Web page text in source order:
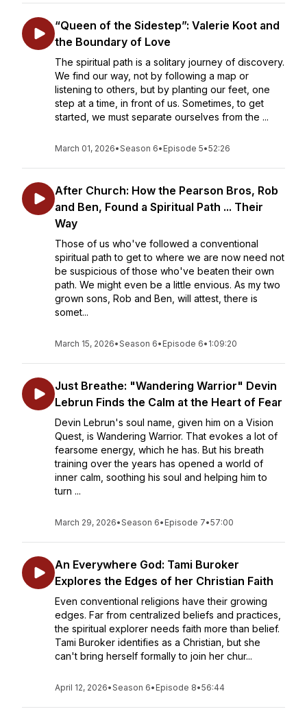
“Queen of the Sidestep”: Valerie Koot and
the Boundary of Love
The spiritual path is a solitary journey of discovery.
We find our way, not by following a map or
listening to others, but by planting our feet, one
step at a time, in front of us. Sometimes, to get
started, we must separate ourselves from the ...
March 01, 2026•Season 6• Episode 5•52:26
After Church: How the Pearson Bros, Rob
and Ben, Found a Spiritual Path ... Their
Way
Those of us who've followed a conventional
spiritual path to get to where we are now need not
be suspicious of those who've beaten their own
path. We might even be a little envious. As my two
grown sons, Rob and Ben, will attest, there is
somet...
March 15, 2026•Season 6• Episode 6• 1:09:20
Just Breathe: "Wandering Warrior" Devin
Lebrun Finds the Calm at the Heart of Fear
Devin Lebrun's soul name, given him on a Vision
Quest, is Wandering Warrior. That evokes a lot of
fearsome energy, which he has. But his breath
training over the years has opened a world of
inner calm, soothing his soul and helping him to
turn ...
March 29, 2026•Season 6• Episode 7•57:00
An Everywhere God: Tami Buroker
Explores the Edges of her Christian Faith
Even conventional religions have their growing
edges. Far from centralized beliefs and practices,
the spiritual explorer needs faith more than belief.
Tami Buroker identifies as a Christian, but she
can't bring herself formally to join her chur...
April 12, 2026•Season 6• Episode 8•56:44